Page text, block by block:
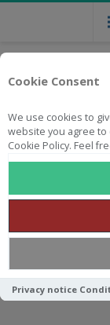
Cookie Consent
We use cookies to
website you agree
Cookie Policy. Feel
Privacy notice
Free